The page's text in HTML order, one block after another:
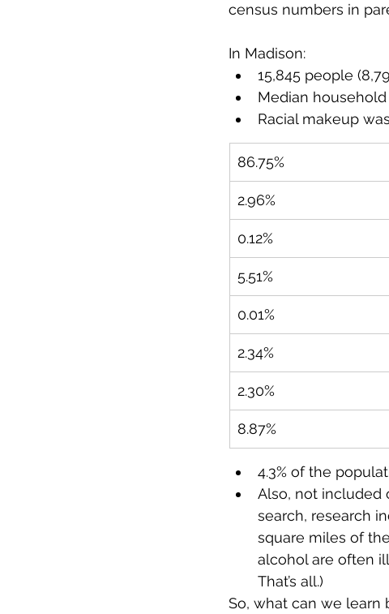
census numbers in
In Madison:
15,845 people
Median household
Racial makeup
86.75%
2.96%
0.12%
5.51%
0.01%
2.34%
2.30%
8.87%
4.3% of the
Also, not included
search, research
square miles of
alcohol are often
That’s all.)
So, what can we learn